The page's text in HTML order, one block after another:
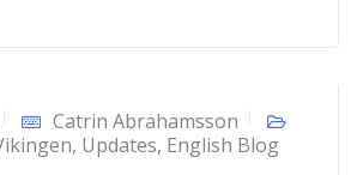
Catrin Abrahamsson
, Updates, English Blog